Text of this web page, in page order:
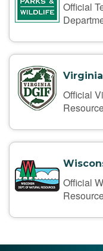
Official
Virginia
Official
Official